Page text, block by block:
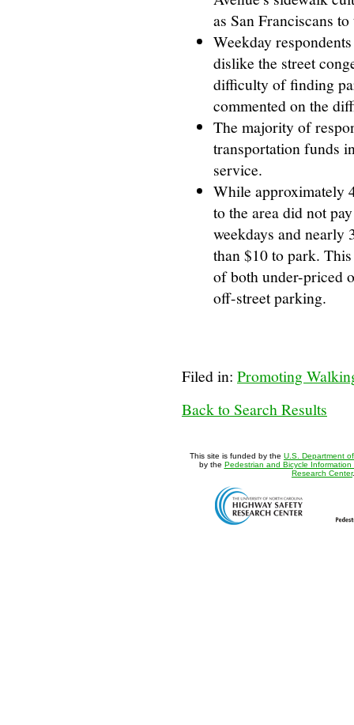
as San Franciscans to
Weekday
dislike the street
difficulty of finding
commented on the
The majority of
transportation funds
service.
While approximately
to the area did not
weekdays and nearly
than $10 to park.
of both under-priced
off-street parking.
Filed in: Promoting
Back to Search Results
This site is funded by the U.S. Department
by the Pedestrian and Bicycle Information
Research Center